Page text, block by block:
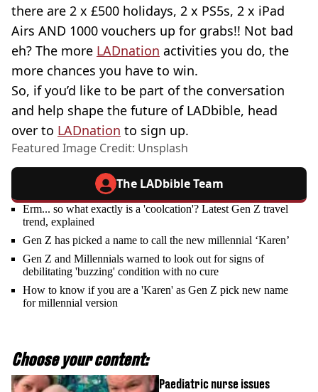
there are 2 x £500 holidays, 2 x PS5s, 2 x iPad
Airs AND 1000 vouchers up for grabs!! Not bad
eh? The more LADnation activities you do, the
more chances you have to win.
So, if you’d like to be part of the conversation
and help shape the future of LADbible, head
over to LADnation to sign up.
Featured Image Credit: Unsplash
The LADbible Team
Erm... so what exactly is a 'coolcation'? Latest Gen Z travel
trend, explained
Gen Z has picked a name to call the new millennial ‘Karen’
Gen Z and Millennials warned to look out for signs of
debilitating 'buzzing' condition with no cure
How to know if you are a 'Karen' as Gen Z pick new name
for millennial version
Choose your content:
Paediatric nurse issues